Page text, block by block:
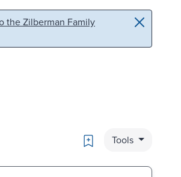
the Zilberman Family
Bookmark
Tools